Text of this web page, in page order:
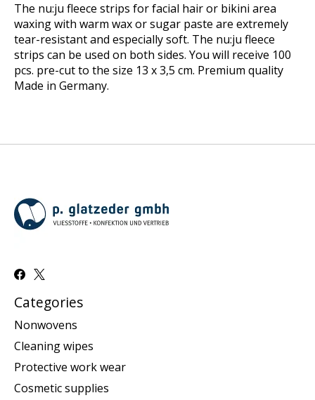
The nu:ju fleece strips for facial hair or bikini area
waxing with warm wax or sugar paste are extremely
tear-resistant and especially soft. The nu:ju fleece
strips can be used on both sides. You will receive 100
pcs. pre-cut to the size 13 x 3,5 cm. Premium quality
Made in Germany.
Categories
Nonwovens
Cleaning wipes
Protective work wear
Cosmetic supplies